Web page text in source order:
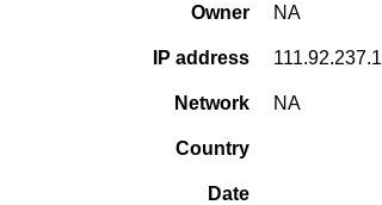
Owner NA
IP address 111.92.237.1
Network NA
Country
Date